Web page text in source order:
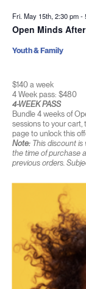
Fri. May 15th, 2:30 pm-
Open Minds
$140 a week
4 Week pass: $480
4-WEEK PASS
Bundle 4 weeks of
sessions to your cart,
page to unlock this
Note:This discount is
the time of purchase
previous orders.
Youth & Family